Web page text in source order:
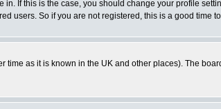
If this is the case, you should change your profile
users. So if you are not registered, this is a good time
as it is known in the UK and other places). The